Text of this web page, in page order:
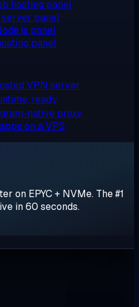
hosting panel
server panel
panel
panel
VPN server
ready
native proxy
on a VPS
on EPYC + NVMe. The #1
in 60 seconds.